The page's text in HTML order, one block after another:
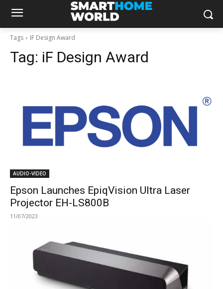
Tags IF Design Award
Tag: iF Design Award
AUDIO-VIDEO
Epson Launches EpiqVision Ultra Laser
Projector EH-LS800B
11/07/2023